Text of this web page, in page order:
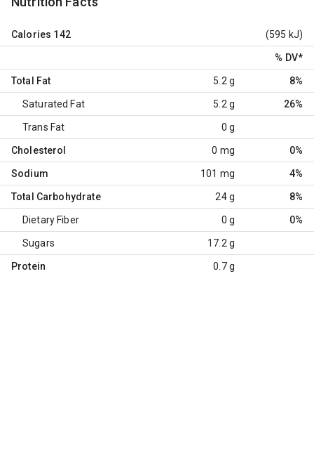
Calories 142 (595 kJ)
% DV*
Total Fat 5.2 g 8%
Saturated Fat 5.2 g 26%
Trans Fat 0 g
Cholesterol 0 mg 0%
Sodium 101 mg 4%
Total Carbohydrate 24 g 8%
Dietary Fiber 0 g 0%
Sugars 17.2 g
Protein 0.7 g